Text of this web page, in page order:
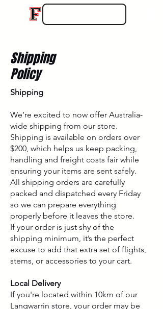
Shipping
Policy
Shipping
We’re excited to now offer Australia-
wide shipping from our store.
Shipping is available on orders over
$200, which helps us keep packing,
handling and freight costs fair while
ensuring your items are sent safely.
All shipping orders are carefully
packed and dispatched every Friday
so we can prepare everything
properly before it leaves the store.
If your order is just shy of the
shipping minimum, it’s the perfect
excuse to add that extra set of flights,
stems, or accessories to your cart.
Local Delivery
If you're located within 10km of our
Langwarrin store, your order may be